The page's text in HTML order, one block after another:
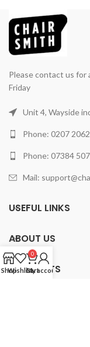
Please contact us for
Friday
Unit 4, Wayside
Phone: 0207
Phone: 07384
Mail:
USEFUL LINKS
ABOUT US
PRODUCTS
ShopWishlist
0
Cart
My account